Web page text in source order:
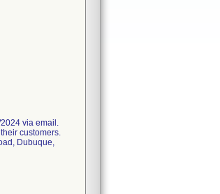
via email.
customers.
Dubuque,